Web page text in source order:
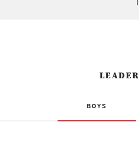
BOYS